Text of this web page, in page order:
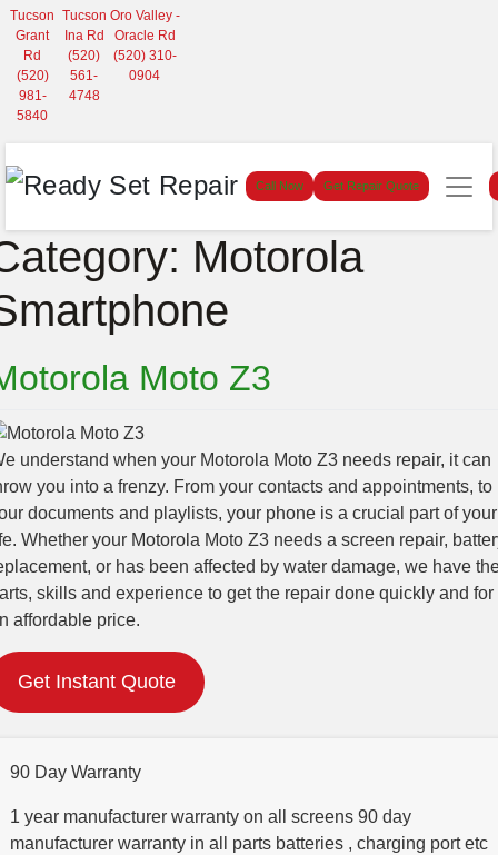
Tucson
Grant
Rd
(520)
981-
5840
Tucson
Ina Rd
(520)
561-
4748
Oro Valley -
Oracle Rd
(520) 310-
0904
Call Now Get Repair Quote
Motorola
Moto Z3
understand when your Motorola Moto Z3 needs repair, it can
you into a frenzy. From your contacts and appointments, to
documents and playlists, your phone is a crucial part of your
Whether your Motorola Moto Z3 needs a screen repair,
or has been affected by water damage, we have
skills and experience to get the repair done quickly and for
affordable price.
Get Instant Quote
90 Day Warranty
1 year manufacturer warranty on all screens 90 day
manufacturer warranty in all parts batteries , charging port etc